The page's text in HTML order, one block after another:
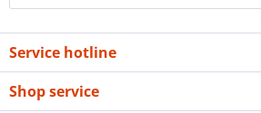
Service hotline
Shop service